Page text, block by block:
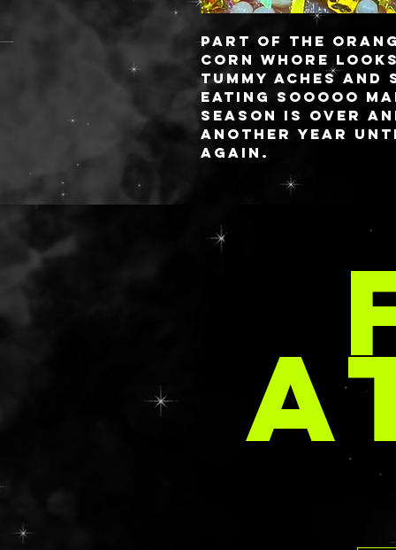
Part of the
CORN WHORE
tummy aches
eating SOOOOO
season is over
another year
again.
These babies
you always know
✨freshest✨
style or you
comes to aloe,
requested in
s.com with your
These are priced
rate as the
having to dish
the luxury of
This is a ready